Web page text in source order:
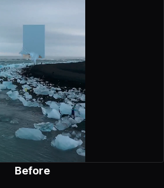
Before